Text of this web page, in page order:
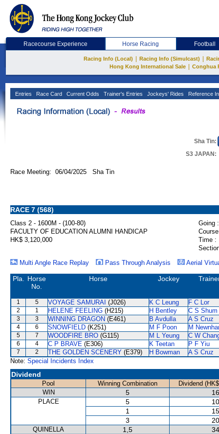
Racecourse Experience Horse Racing Football
Racing Info (Local) Racing Info (Simulcast)
Hong Kong International Sale
Conghua
Entries Race Card Current Odds Trainer's Entries Jockeys' Rides Reference
Sha Tin:
S3 JAPAN:
Race Meeting: 06/04/2025 Sha Tin
RACE 7 (568)
Class 2 - 1600M - (100-80)
Going :
FACULTY OF EDUCATION ALUMNI HANDICAP
HK$ 3,120,000
Time :
Multi Angle Race Replay
Pass Through Analysis Aerial
Pla.
Horse
No.
Horse Jockey
1 5 VOYAGE SAMURAI (J026) K C Leung F C Lor
2 1 HELENE FEELING (H215) H Bentley C S Shum
3 3 WINNING DRAGON (E461) B Avdulla A S Cruz
4 6 SNOWFIELD (K251) M F Poon M
5 7 WOODFIRE BRO (G115) M L Yeung C W
6 4 C P BRAVE (E306) K Teetan P F Yiu
7 2 THE GOLDEN SCENERY (E379) H Bowman
A S Cruz
Note: Special Incidents Index
Dividend
Pool Winning Combination
Dividend
WIN
5
PLACE 5
1
3
QUINELLA 1,5